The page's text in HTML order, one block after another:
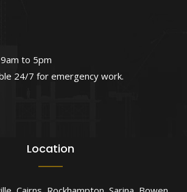
to 5pm
24/7 for emergency work.
Location